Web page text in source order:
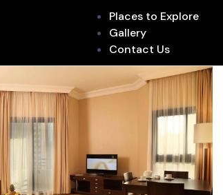
Places to Explore
Gallery
Contact Us